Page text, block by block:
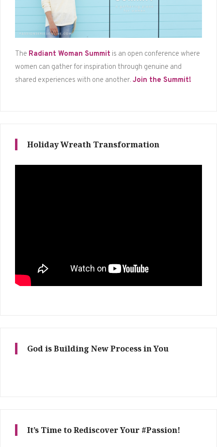
The Radiant Woman Summit is an open conference where
women can gather for inspiration through genuine and
shared experiences with one another. Join the Summit!
Holiday Wreath Transformation
God is Building New Process in You
It’s Time to Rediscover Your #Passion!